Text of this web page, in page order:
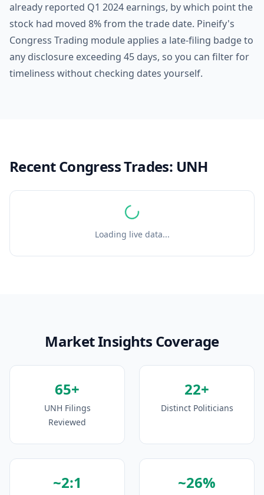
already reported Q1 2024 earnings, by which point the
stock had moved 8% from the trade date. Pineify's
Congress Trading module applies a late-filing badge to
any disclosure exceeding 45 days, so you can filter for
timeliness without checking dates yourself.
Recent Congress Trades: UNH
Loading live data...
Market Insights Coverage
65+
UNH Filings
Reviewed
22+
Distinct Politicians
~2:1 ~26%